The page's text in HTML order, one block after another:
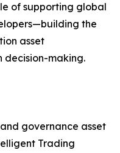
of supporting global
the
asset
making.
governance asset
Trading